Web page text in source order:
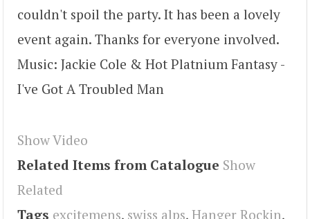
couldn't spoil the party. It has been a lovely
event again. Thanks for everyone involved.
Music: Jackie Cole & Hot Platnium Fantasy -
I've Got A Troubled Man
Show Video
Related Items from Catalogue Show
Related
Tags excitemens, swiss alps, Hanger Rockin,